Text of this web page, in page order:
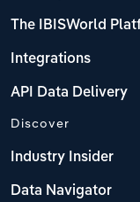
The IBISWorld
Integrations
API Data Delivery
Discover
Industry Insider
Data Navigator